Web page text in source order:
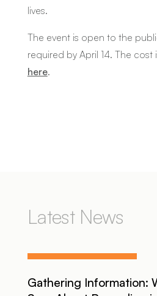
lives.
The event is open to the
required by April 14. The cost
here.
Latest News
Gathering Information: